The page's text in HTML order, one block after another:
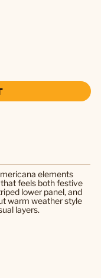
elements
feels both festive
lower panel, and
warm weather style
layers.